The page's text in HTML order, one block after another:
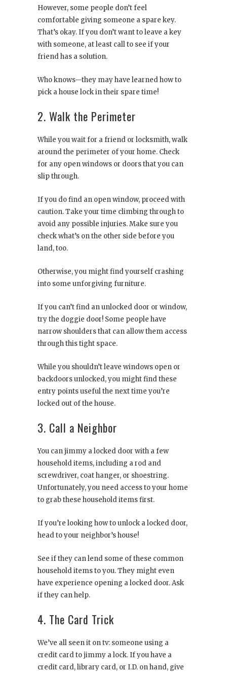
However, some people don’t feel
comfortable giving someone a spare key.
That’s okay. If you don’t want to leave a key
with someone, at least call to see if your
friend has a solution.
Who knows—they may have learned how to
pick a house lock in their spare time!
2. Walk the Perimeter
While you wait for a friend or locksmith, walk
around the perimeter of your home. Check
for any open windows or doors that you can
slip through.
If you do find an open window, proceed with
caution. Take your time climbing through to
avoid any possible injuries. Make sure you
check what’s on the other side before you
land, too.
Otherwise, you might find yourself crashing
into some unforgiving furniture.
If you can’t find an unlocked door or window,
try the doggie door! Some people have
narrow shoulders that can allow them access
through this tight space.
While you shouldn’t leave windows open or
backdoors unlocked, you might find these
entry points useful the next time you’re
locked out of the house.
3. Call a Neighbor
You can jimmy a locked door with a few
household items, including a rod and
screwdriver, coat hanger, or shoestring.
Unfortunately, you need access to your home
to grab these household items first.
If you’re looking how to unlock a locked door,
head to your neighbor’s house!
See if they can lend some of these common
household items to you. They might even
have experience opening a locked door. Ask
if they can help.
4. The Card Trick
We’ve all seen it on tv: someone using a
credit card to jimmy a lock. If you have a
credit card, library card, or I.D. on hand, give